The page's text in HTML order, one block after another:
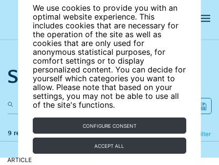
We use cookies to provide you with an
optimal website experience. This
includes cookies that are necessary for
the operation of the site as well as
cookies that are only used for
anonymous statistical purposes, for
comfort settings or to display
personalized content. You can decide for
yourself which categories you want to
allow. Please note that based on your
settings, you may not be able to use all
of the site's functions.
CONFIGURE CONSENT
ACCEPT ALL
Search the site
9 results Filter
Refine
ARTICLE